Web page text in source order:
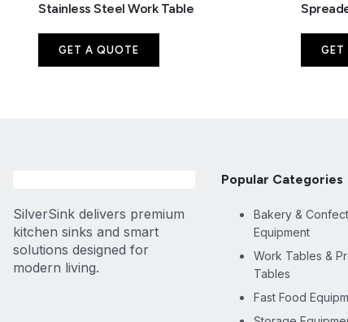
Stainless Steel Work Table
GET A QUOTE GET
SilverSink delivers premium
kitchen sinks and smart
solutions designed for
modern living.
Popular Categories
Bakery &
Equipment
Work Tables &
Tables
Fast Food